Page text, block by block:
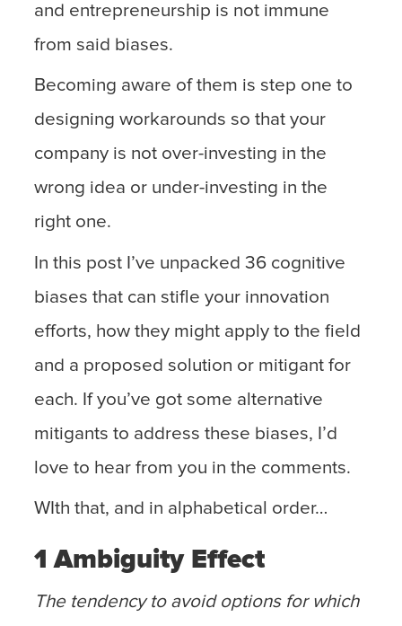
and entrepreneurship is not immune
from said biases.
Becoming aware of them is step one to
designing workarounds so that your
company is not over-investing in the
wrong idea or under-investing in the
right one.
In this post I’ve unpacked 36 cognitive
biases that can stifle your innovation
efforts, how they might apply to the field
and a proposed solution or mitigant for
each. If you’ve got some alternative
mitigants to address these biases, I’d
love to hear from you in the comments.
WIth that, and in alphabetical order…
1 Ambiguity Effect
The tendency to avoid options for which